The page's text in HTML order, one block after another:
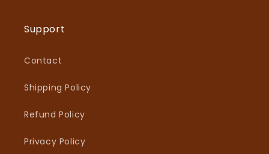
Support
Contact
Shipping Policy
Refund Policy
Privacy Policy